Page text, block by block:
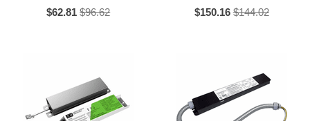
$62.81 $96.62
$150.16 $144.02